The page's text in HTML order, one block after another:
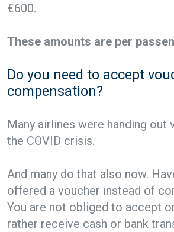
€600.
These amounts are per
Do you need to accept
compensation?
Many airlines were handing out
the COVID crisis.
And many do that also now.
offered a voucher instead of
You are not obliged to accept
rather receive cash or bank